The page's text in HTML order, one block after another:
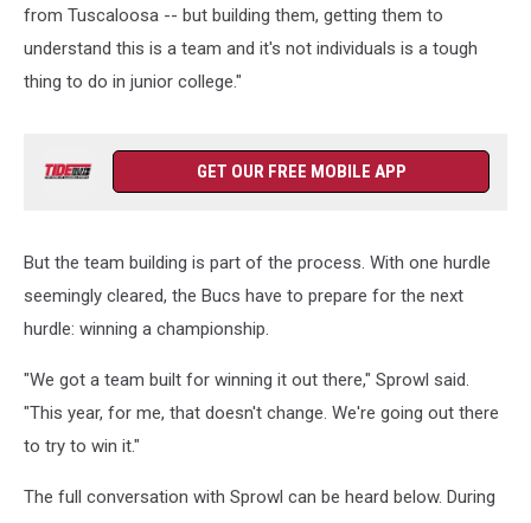
from Tuscaloosa -- but building them, getting them to
understand this is a team and it's not individuals is a tough
thing to do in junior college."
GET OUR FREE MOBILE APP
But the team building is part of the process. With one hurdle
seemingly cleared, the Bucs have to prepare for the next
hurdle: winning a championship.
"We got a team built for winning it out there," Sprowl said.
"This year, for me, that doesn't change. We're going out there
to try to win it."
The full conversation with Sprowl can be heard below. During